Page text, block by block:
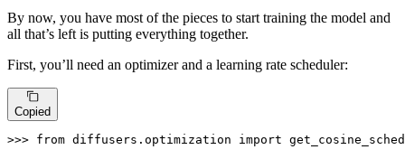
By now, you have most of the pieces to start training the model and
all that’s left is putting everything together.
First, you’ll need an optimizer and a learning rate scheduler:
Copied
>>> from diffusers.optimization import